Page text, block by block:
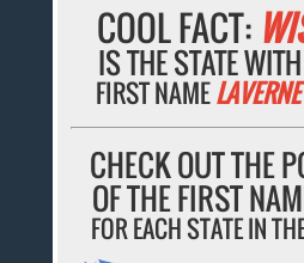
COOL FACT:
IS THE STATE WITH
FIRST NAMELAVERNE
CHECK OUT THE
OF THE FIRST
FOR EACH STATE IN